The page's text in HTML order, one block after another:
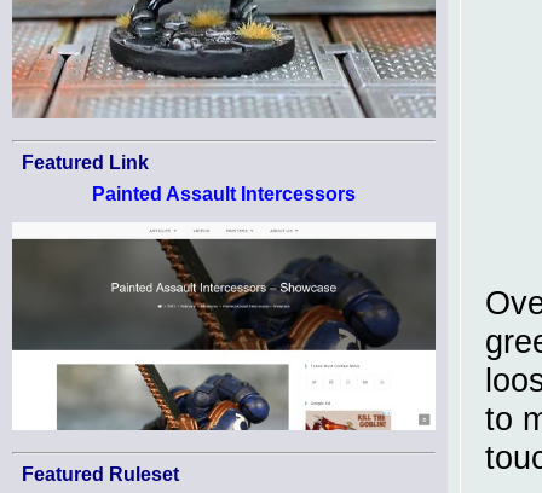
Featured Link
Painted Assault Intercessors
Featured Ruleset
to